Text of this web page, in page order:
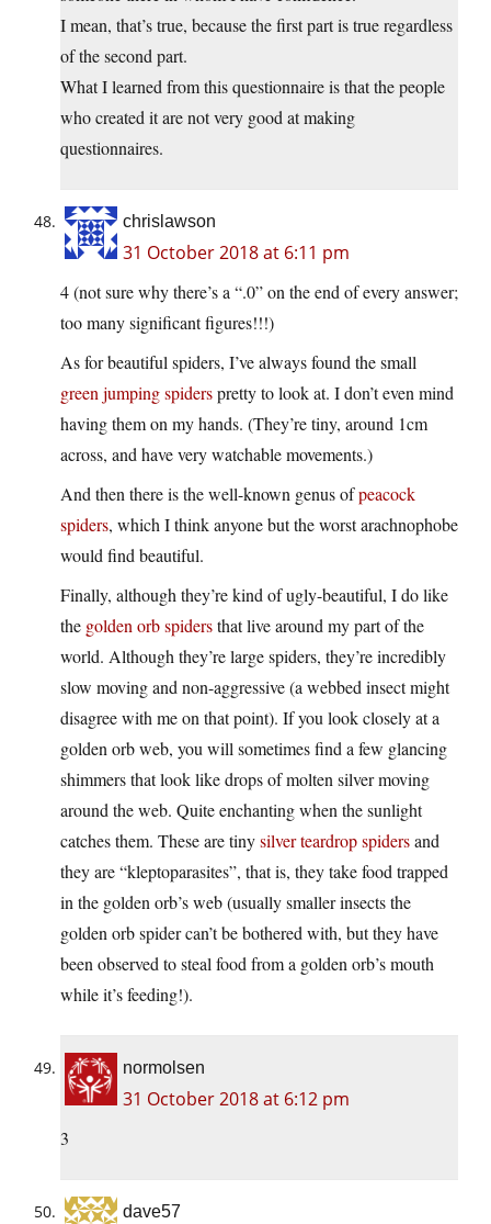
I mean, that’s true, because the first part is true regardless
of the second part.
What I learned from this questionnaire is that the people
who created it are not very good at making
questionnaires.
chrislawson
31 October 2018 at 6:11 pm
4 (not sure why there’s a “.0” on the end of every answer;
too many significant figures!!!)
As for beautiful spiders, I’ve always found the small
green jumping spiderspretty to look at. I don’t even mind
having them on my hands. (They’re tiny, around 1cm
across, and have very watchable movements.)
And then there is the well-known genus ofpeacock
spiders, which I think anyone but the worst arachnophobe
would find beautiful.
Finally, although they’re kind of ugly-beautiful, I do like
the golden orb spidersthat live around my part of the
world. Although they’re large spiders, they’re incredibly
slow moving and non-aggressive (a webbed insect might
disagree with me on that point). If you look closely at a
golden orb web, you will sometimes find a few glancing
shimmers that look like drops of molten silver moving
around the web. Quite enchanting when the sunlight
catches them. These are tinysilver teardrop spidersand
they are “kleptoparasites”, that is, they take food trapped
in the golden orb’s web (usually smaller insects the
golden orb spider can’t be bothered with, but they have
been observed to steal food from a golden orb’s mouth
while it’s feeding!).
normolsen
31 October 2018 at 6:12 pm
3
dave57